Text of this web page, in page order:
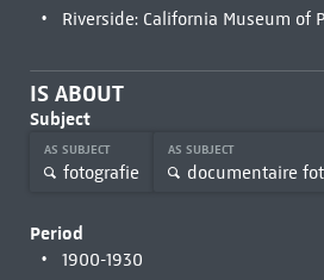
Riverside: California Museum of
IS ABOUT
Subject
AS SUBJECT
fotografie
AS SUBJECT
documentaire
Period
1900-1930